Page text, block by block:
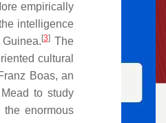
empirically
intelligence
[3]The
cultural
Boas, an
to study
enormous